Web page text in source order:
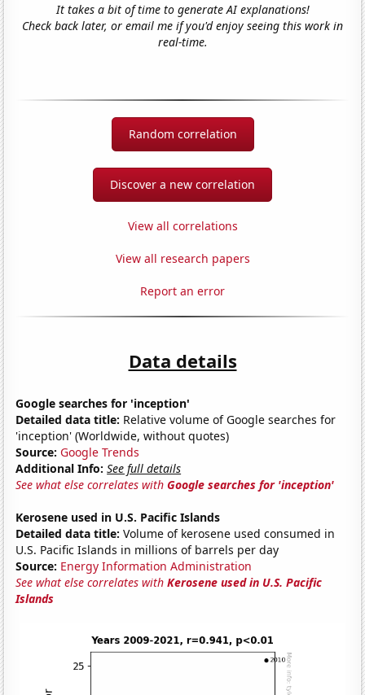
It takes a bit of time to generate AI explanations!
Check back later, or email me if you'd enjoy seeing this work in
real-time.
Random correlation
Discover a new correlation
View all correlations
View all research papers
Report an error
Data details
Google searches for 'inception'
Detailed data title: Relative volume of Google searches for
'inception' (Worldwide, without quotes)
Source: Google Trends
Additional Info: See full details
See what else correlates withGoogle searches for 'inception'
Kerosene used in U.S. Pacific Islands
Detailed data title: Volume of kerosene used consumed in
U.S. Pacific Islands in millions of barrels per day
Source: Energy Information Administration
See what else correlates withKerosene used in U.S. Pacific
Islands